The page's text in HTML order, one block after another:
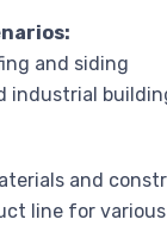
and siding
industrial
and
line for